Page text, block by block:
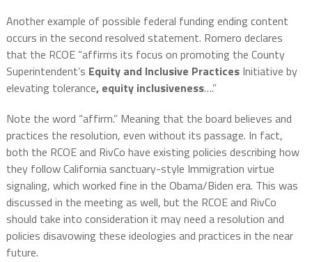
Another example of possible federal funding ending content
occurs in the second resolved statement. Romero declares
that the RCOE “affirms its focus on promoting the County
Superintendent’s Equity and Inclusive PracticesInitiative by
elevating tolerance, equity inclusiveness….”
Note the word “affirm.” Meaning that the board believes and
practices the resolution, even without its passage. In fact,
both the RCOE and RivCo have existing policies describing how
they follow California sanctuary-style Immigration virtue
signaling, which worked fine in the Obama/Biden era. This was
discussed in the meeting as well, but the RCOE and RivCo
should take into consideration it may need a resolution and
policies disavowing these ideologies and practices in the near
future.